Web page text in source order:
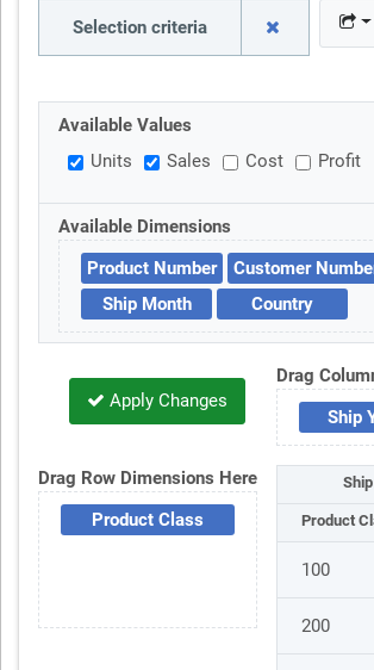
Selection criteria
Available Values
Units
Sales Cost Profit
Available Dimensions
Product Number
Customer
Ship Month
Country
Apply Changes
Drag
Ship
Drag Row Dimensions Here
Product Class
Product
100
200